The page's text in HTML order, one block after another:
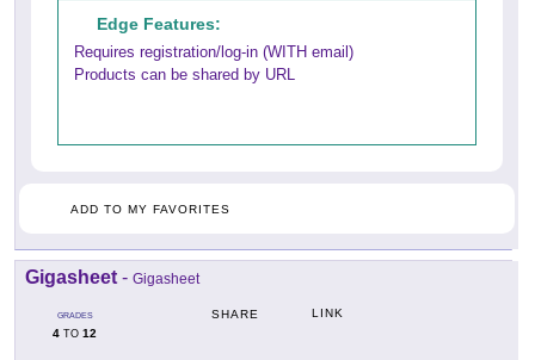
Edge Features:
Requires registration/log-in (WITH email)
Products can be shared by URL
ADD TO MY FAVORITES
Gigasheet - Gigasheet
GRADES
4 TO 12
SHARE LINK